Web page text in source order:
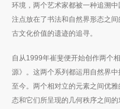
环境，两个艺术家都被一种追溯
注点放在了书法和自然界形态之
古文化价值的遗迹的追寻。
自从1999年崔斐便开始创作两个
源》。这两个系列都运用自然界
至今。两个相对立的元素之间优
态和它们所呈现的几何秩序之间